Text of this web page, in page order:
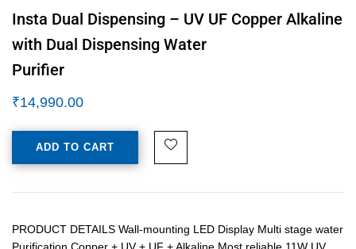
Insta Dual Dispensing – UV UF Copper Alkaline
with Dual Dispensing Water
Purifier
₹14,990.00
ADD TO CART
PRODUCT DETAILS Wall-mounting LED Display Multi stage water
Purification Copper + UV + UF + Alkaline Most reliable 11W UV